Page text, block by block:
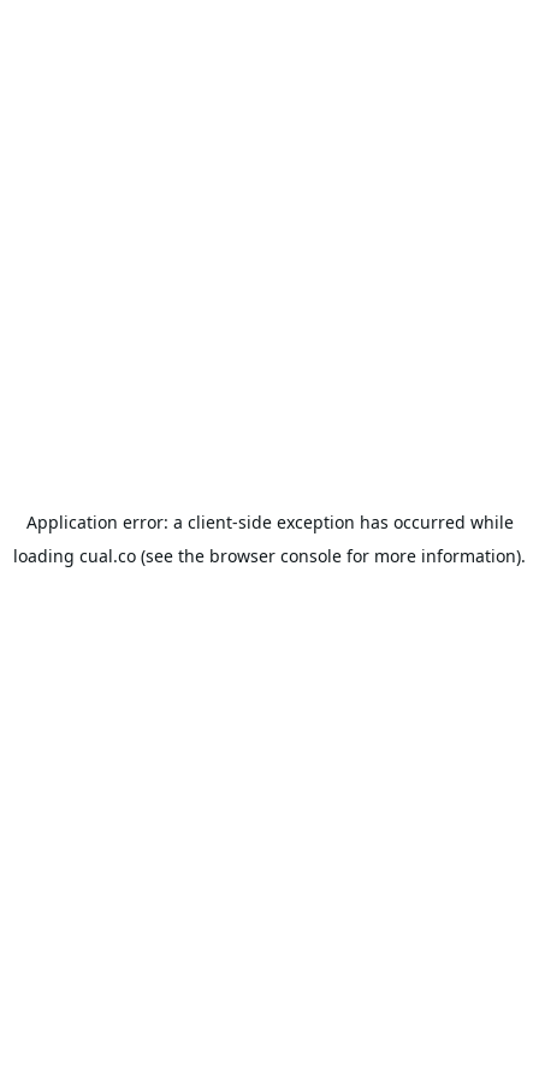
Application error: a client-side exception has occurred while
loading cual.co (see the browser console for more information).